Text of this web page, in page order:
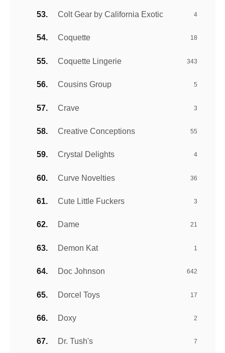
Colt Gear by California Exotic 4
Coquette 18
Coquette Lingerie 343
Cousins Group 5
Crave 3
Creative Conceptions 55
Crystal Delights 4
Curve Novelties 36
Cute Little Fuckers 3
Dame 21
Demon Kat 1
Doc Johnson 642
Dorcel Toys 17
Doxy 2
Dr. Tush's 7